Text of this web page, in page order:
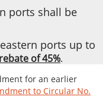
ports shall be
ports up to
of 45%.
for an earlier
to Circular No.